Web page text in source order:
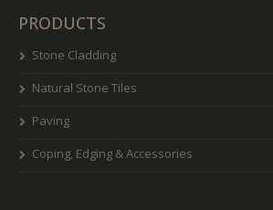
PRODUCTS
Stone Cladding
Natural Stone Tiles
Paving
Coping, Edging & Accessories